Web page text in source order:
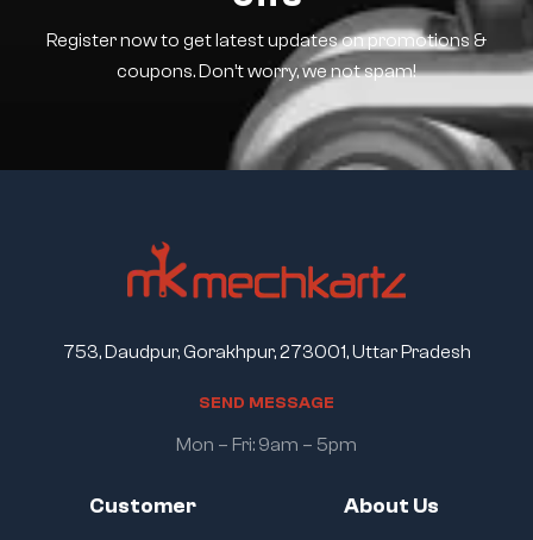
Register now to get latest updates on promotions &
coupons. Don’t worry, we not spam!
Customer About Us
753, Daudpur, Gorakhpur, 273001, Uttar Pradesh
SEND MESSAGE
Mon – Fri: 9am – 5pm